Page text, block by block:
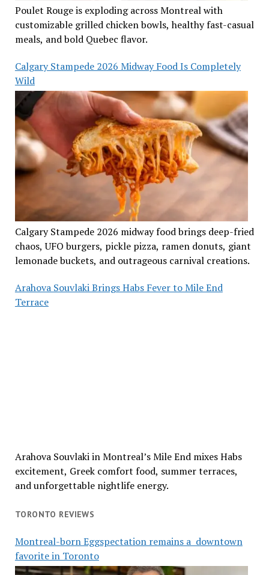
Poulet Rouge is exploding across Montreal with
customizable grilled chicken bowls, healthy fast-casual
meals, and bold Quebec flavor.
Calgary Stampede 2026 Midway Food Is Completely
Wild
Calgary Stampede 2026 midway food brings deep-fried
chaos, UFO burgers, pickle pizza, ramen donuts, giant
lemonade buckets, and outrageous carnival creations.
Arahova Souvlaki Brings Habs Fever to Mile End
Terrace
Arahova Souvlaki in Montreal’s Mile End mixes Habs
excitement, Greek comfort food, summer terraces,
and unforgettable nightlife energy.
TORONTO REVIEWS
Montreal-born Eggspectation remains a downtown
favorite in Toronto